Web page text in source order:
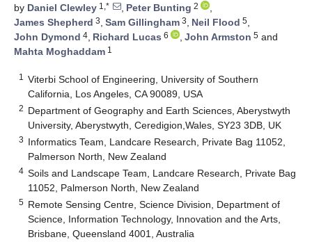
by Daniel Clewley 1,* , Peter Bunting 2
,
James Shepherd 3, Sam Gillingham 3, Neil Flood 5,
John Dymond 4, Richard Lucas 6 , John Armston 5 and
Mahta Moghaddam 1
1
Viterbi School of Engineering, University of Southern
California, Los Angeles, CA 90089, USA
2 Department of Geography and Earth Sciences, Aberystwyth
University, Aberystwyth, Ceredigion,Wales, SY23 3DB, UK
3 Informatics Team, Landcare Research, Private Bag 11052,
Palmerson North, New Zealand
4 Soils and Landscape Team, Landcare Research, Private Bag
11052, Palmerson North, New Zealand
5 Remote Sensing Centre, Science Division, Department of
Science, Information Technology, Innovation and the Arts,
Brisbane, Queensland 4001, Australia